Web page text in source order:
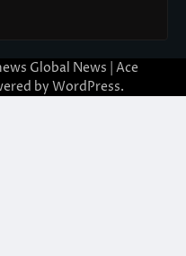
Global News | Ace
by WordPress.